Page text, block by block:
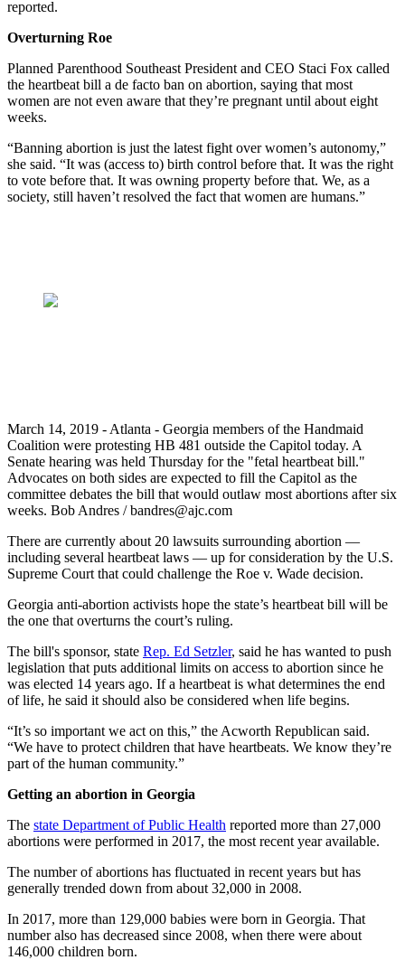
reported.
Overturning Roe
Planned Parenthood Southeast President and CEO Staci Fox called
the heartbeat bill a de facto ban on abortion, saying that most
women are not even aware that they’re pregnant until about eight
weeks.
“Banning abortion is just the latest fight over women’s autonomy,”
she said. “It was (access to) birth control before that. It was the right
to vote before that. It was owning property before that. We, as a
society, still haven’t resolved the fact that women are humans.”
March 14, 2019 - Atlanta - Georgia members of the Handmaid
Coalition were protesting HB 481 outside the Capitol today. A
Senate hearing was held Thursday for the "fetal heartbeat bill."
Advocates on both sides are expected to fill the Capitol as the
committee debates the bill that would outlaw most abortions after six
weeks. Bob Andres / bandres@ajc.com
There are currently about 20 lawsuits surrounding abortion —
including several heartbeat laws — up for consideration by the U.S.
Supreme Court that could challenge the Roe v. Wade decision.
Georgia anti-abortion activists hope the state’s heartbeat bill will be
the one that overturns the court’s ruling.
The bill's sponsor, state Rep. Ed Setzler, said he has wanted to push
legislation that puts additional limits on access to abortion since he
was elected 14 years ago. If a heartbeat is what determines the end
of life, he said it should also be considered when life begins.
“It’s so important we act on this,” the Acworth Republican said.
“We have to protect children that have heartbeats. We know they’re
part of the human community.”
Getting an abortion in Georgia
The state Department of Public Health reported more than 27,000
abortions were performed in 2017, the most recent year available.
The number of abortions has fluctuated in recent years but has
generally trended down from about 32,000 in 2008.
In 2017, more than 129,000 babies were born in Georgia. That
number also has decreased since 2008, when there were about
146,000 children born.